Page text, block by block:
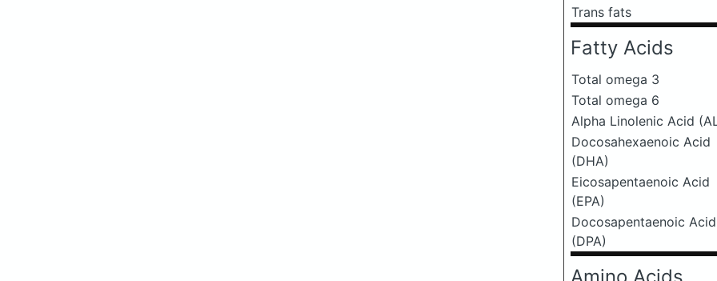
Trans fats
Fatty Acids
Total omega 3
Total omega 6
Alpha Linolenic Acid
Docosahexaenoic Acid
(DHA)
Eicosapentaenoic Acid
(EPA)
Docosapentaenoic Acid
(DPA)